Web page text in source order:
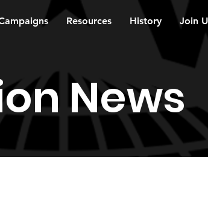
Resources History Join
News